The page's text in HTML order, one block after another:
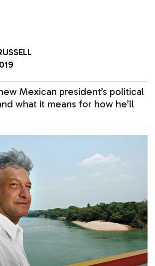
Mexican president’s political
what it means for how he’ll